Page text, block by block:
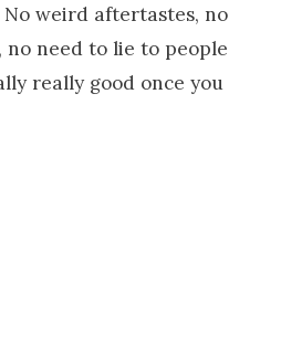
weird aftertastes, no
no need to lie to people
really good once you